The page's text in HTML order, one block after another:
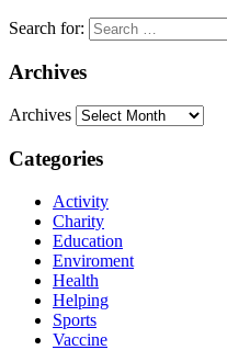
Search for:
Archives
Archives
Categories
Activity
Charity
Education
Enviroment
Health
Helping
Sports
Vaccine